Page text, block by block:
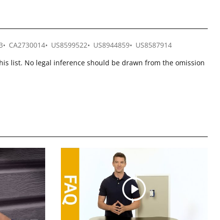
CA2730014 US8599522 US8944859
US8587914
list. No legal inference should be drawn from the omission